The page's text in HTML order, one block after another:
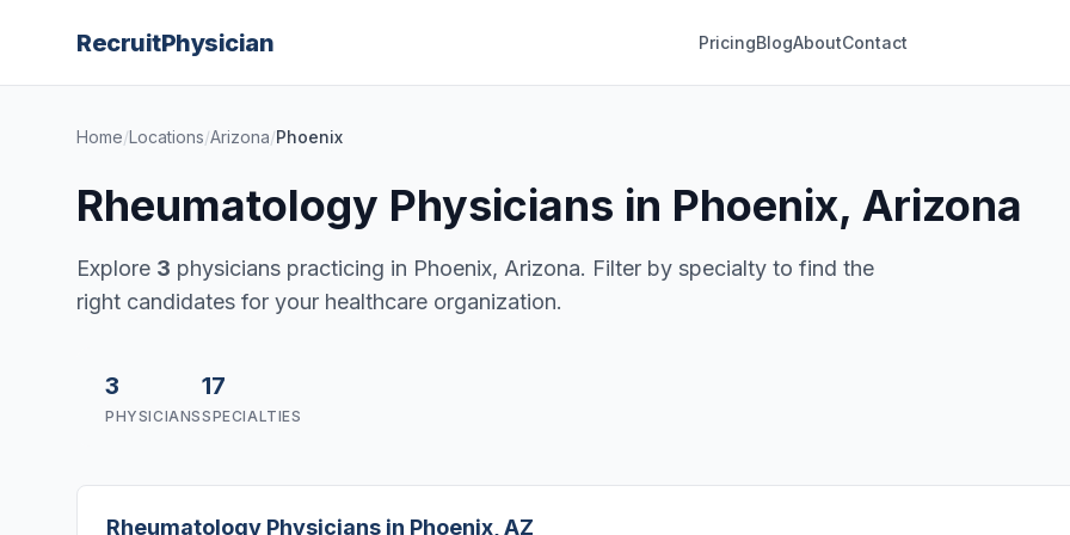
RecruitPhysician PricingBlogAboutContact
Home/Locations/Arizona/Phoenix
Rheumatology Physicians in Phoenix, Arizona
Explore 3 physicians practicing in Phoenix, Arizona. Filter by specialty to find the
right candidates for your healthcare organization.
3
PHYSICIANS
17
SPECIALTIES
Rheumatology Physicians in Phoenix, AZ